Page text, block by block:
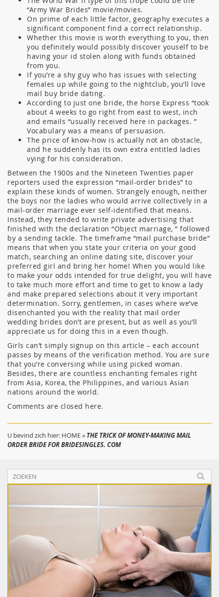
“Army War Brides” movie/movies.
On prime of each little factor, geography executes a
significant component find a correct relationship.
Whether this movie is worth everything to you, then
you definitely would possibly discover youself to be
having your id stolen along with funds obtained
from you.
If you’re a shy guy who has issues with selecting
females up while going to the nightclub, you’ll love
mail buy bride dating.
According to just one bride, the horse Express “took
about 4 weeks to go right from east to west, inch
and emails “usually received here in packages. ”
Vocabulary was a means of persuasion.
The price of know-how is actually not an obstacle,
and he suddenly has its own extra entitled ladies
vying for his consideration.
Between the 1900s and the Nineteen Twenties paper
reporters used the expression “mail-order brides” to
explain these kinds of women. Strangely enough, neither
the boys nor the ladies who would arrive collectively in a
mail-order marriage ever self-identified that means.
Instead, they tended to write private advertising that
finished with the declaration “Object marriage, ” followed
by a sending tackle. The timeframe “mail purchase bride”
means that when you state your criteria on your good
match, searching an online dating site, discover your
preferred girl and bring her home! When you would like
to make your odds intended for true delight, you will have
to take much more effort and time to get to know a lady
and make prepared selections about it very important
determination. Sorry, gentlemen, in cases where we’ve
disenchanted you with the reality that mail order
wedding brides don’t are present, but as well as you’ll
appreciate us for doing this in a even though.
Girls can’t simply signup on this article – each account
passes by means of the verification method. You are sure
that you’re conversing while using picked woman.
Besides, there are countless enchanting females right
from Asia, Korea, the Philippines, and various Asian
nations around the world.
Comments are closed here.
U bevind zich hier: HOME» THE TRICK OF MONEY-MAKING MAIL
ORDER BRIDE FOR BRIDESINGLES. COM